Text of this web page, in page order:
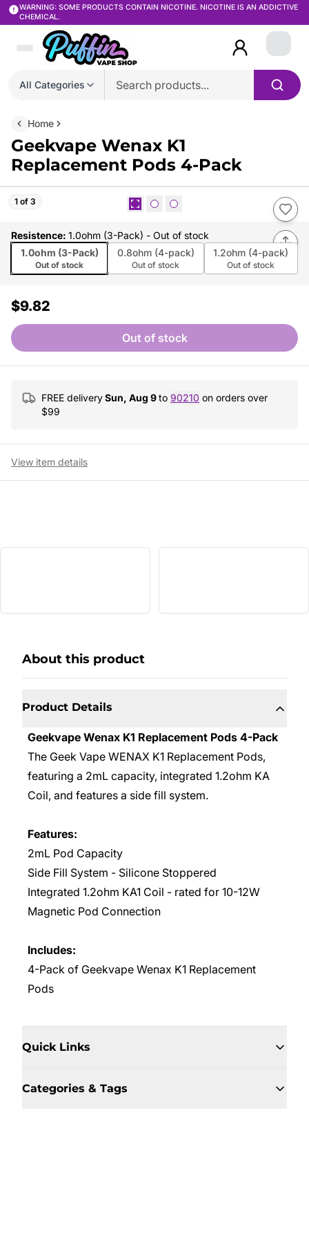
WARNING: SOME PRODUCTS CONTAIN NICOTINE. NICOTINE IS AN ADDICTIVE
CHEMICAL.
All Categories
Login
Home
Geekvape Wenax K1
Replacement Pods 4-Pack
1 of 3
Resistence: 1.0ohm (3-Pack) - Out of stock
1.0ohm (3-Pack)
Out of stock
0.8ohm (4-pack)
Out of stock
1.2ohm (4-pack)
Out of stock
$9.82
Out of stock
FREE deliverySun, Aug 9to 90210 on orders over
$99
View item details
About this product
Product Details
Geekvape Wenax K1 Replacement Pods 4-Pack
The Geek Vape WENAX K1 Replacement Pods,
featuring a 2mL capacity, integrated 1.2ohm KA
Coil, and features a side fill system.
Features:
2mL Pod Capacity
Side Fill System - Silicone Stoppered
Integrated 1.2ohm KA1 Coil - rated for 10-12W
Magnetic Pod Connection
Includes:
4-Pack of Geekvape Wenax K1 Replacement
Pods
Quick Links
Categories & Tags